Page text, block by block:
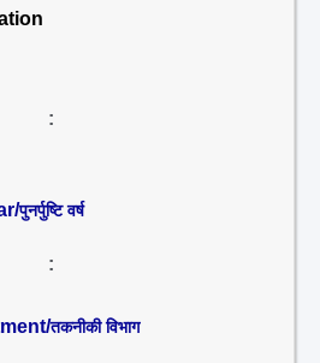
:
पुनर्पुष्टि वर्ष
:
तकनीकी विभाग